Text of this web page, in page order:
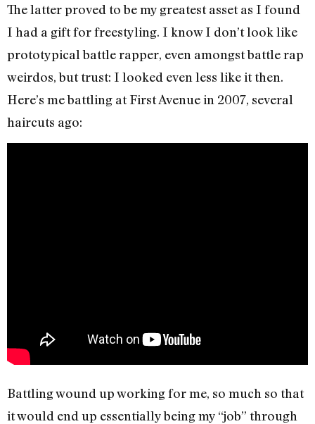
The latter proved to be my greatest asset as I found
I had a gift for freestyling. I know I don’t look like
prototypical battle rapper, even amongst battle rap
weirdos, but trust: I looked even less like it then.
Here’s me battling at First Avenue in 2007, several
haircuts ago:
Battling wound up working for me, so much so that
it would end up essentially being my “job” through